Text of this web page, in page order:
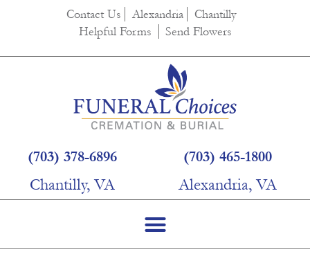
Contact Us Alexandria
Chantilly
Helpful Forms
Send Flowers
(703) 378-6896
Chantilly, VA
(703) 465-1800
Alexandria, VA